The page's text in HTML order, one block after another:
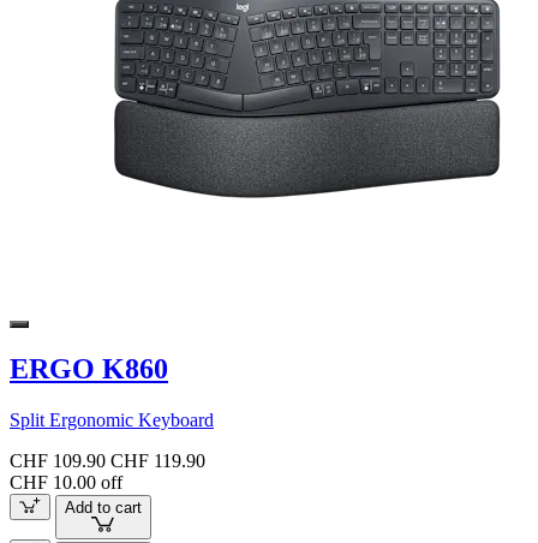
ERGO K860
Split Ergonomic Keyboard
CHF 109.90 CHF 119.90
CHF 10.00 off
Add to cart